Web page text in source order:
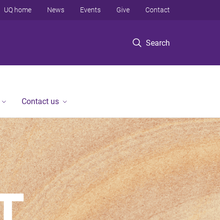
Search
UQ home News Events Give Contact
Contact us